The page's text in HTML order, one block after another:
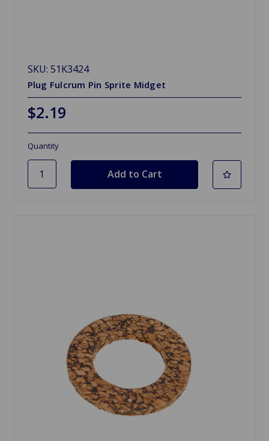
SKU: 51K3424
Plug Fulcrum Pin Sprite Midget
$2.19
Quantity